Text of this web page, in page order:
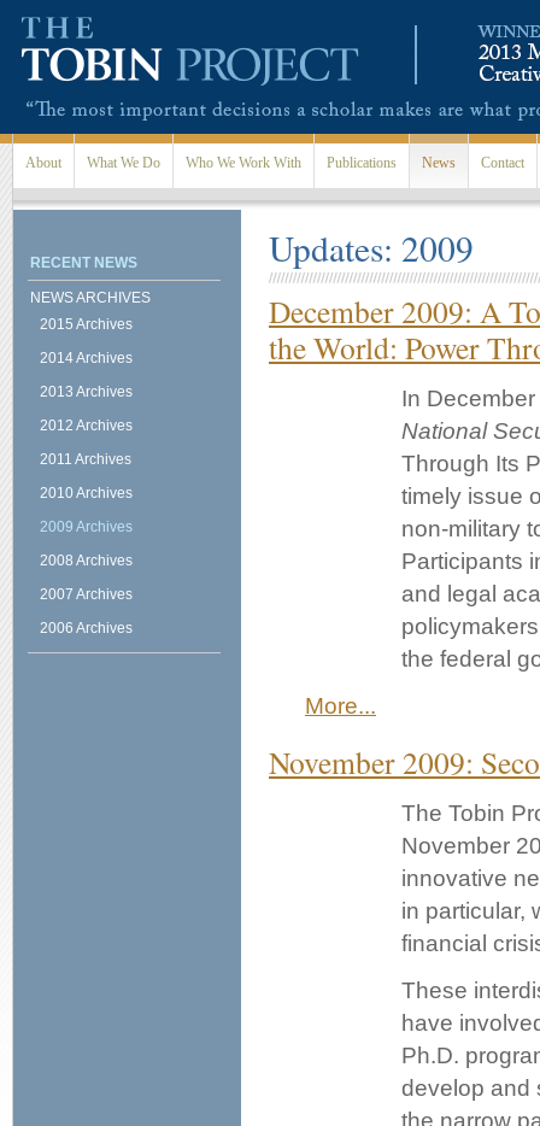
About What We Do Who We Work With Publications News Contact
RECENT NEWS
NEWS ARCHIVES
2015 Archives
2014 Archives
2013 Archives
2012 Archives
2011 Archives
2010 Archives
2009 Archives
2008 Archives
2007 Archives
2006 Archives
Updates: 2009
December 2009: A
the World: Power
In
National
Through Its
timely issue
non-military
Participants
and legal
the federal
More...
November 2009:
The Tobin
November
innovative
in particular,
financial
These
have
Ph.D.
develop and
the narrow